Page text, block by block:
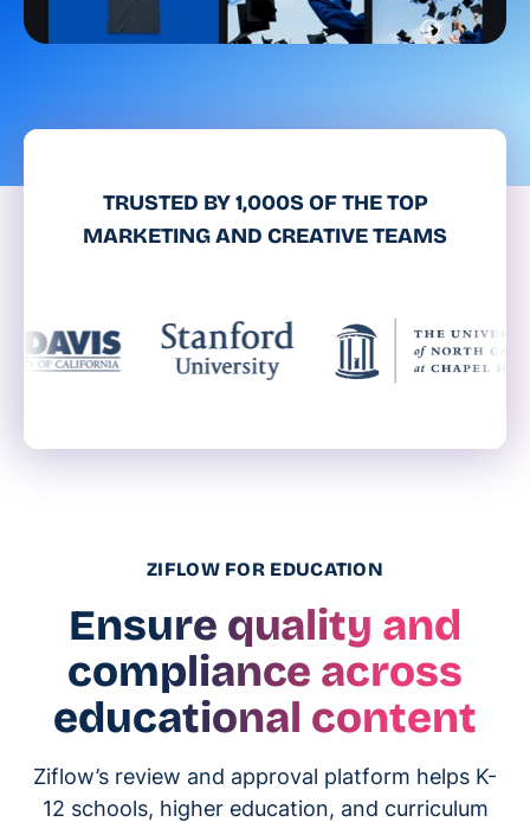
TRUSTED BY 1,000S OF THE TOP
MARKETING AND CREATIVE TEAMS
ZIFLOW FOR EDUCATION
Ensure quality and
compliance across
educational content
Ziflow’s review and approval platform helps K-
12 schools, higher education, and curriculum